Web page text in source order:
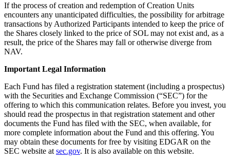
If the process of creation and redemption of Creation Units
encounters any unanticipated difficulties, the possibility for arbitrage
transactions by Authorized Participants intended to keep the price of
the Shares closely linked to the price of SOL may not exist and, as a
result, the price of the Shares may fall or otherwise diverge from
NAV.
Important Legal Information
Each Fund has filed a registration statement (including a prospectus)
with the Securities and Exchange Commission (“SEC”) for the
offering to which this communication relates. Before you invest, you
should read the prospectus in that registration statement and other
documents the Fund has filed with the SEC, when available, for
more complete information about the Fund and this offering. You
may obtain these documents for free by visiting EDGAR on the
SEC website at sec.gov. It is also available on this website.